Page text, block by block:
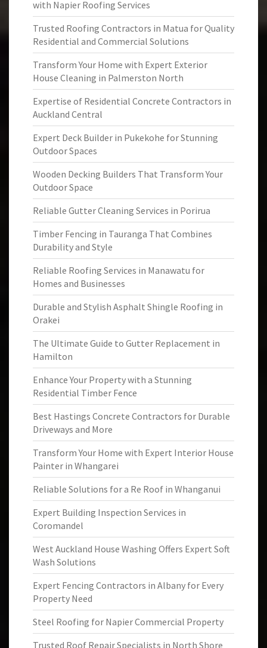
with Napier Roofing Services
Trusted Roofing Contractors in Matua for Quality
Residential and Commercial Solutions
Transform Your Home with Expert Exterior
House Cleaning in Palmerston North
Expertise of Residential Concrete Contractors in
Auckland Central
Expert Deck Builder in Pukekohe for Stunning
Outdoor Spaces
Wooden Decking Builders That Transform Your
Outdoor Space
Reliable Gutter Cleaning Services in Porirua
Timber Fencing in Tauranga That Combines
Durability and Style
Reliable Roofing Services in Manawatu for
Homes and Businesses
Durable and Stylish Asphalt Shingle Roofing in
Orakei
The Ultimate Guide to Gutter Replacement in
Hamilton
Enhance Your Property with a Stunning
Residential Timber Fence
Best Hastings Concrete Contractors for Durable
Driveways and More
Transform Your Home with Expert Interior House
Painter in Whangarei
Reliable Solutions for a Re Roof in Whanganui
Expert Building Inspection Services in
Coromandel
West Auckland House Washing Offers Expert Soft
Wash Solutions
Expert Fencing Contractors in Albany for Every
Property Need
Steel Roofing for Napier Commercial Property
Trusted Roof Repair Specialists in North Shore